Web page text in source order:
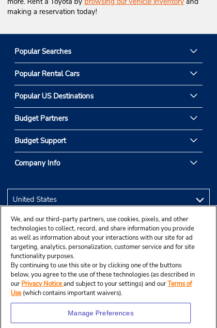
making a reservation today!
Popular Searches
Popular Rental Cars
Popular US Destinations
Budget Partners
Budget Support
Company Info
We, and our third-party partners, use cookies, pixels, and other
technologies to collect, record, and share information you provide
as well as information about your interactions with our site for ad
targeting, analytics, personalization, customer service and for site
functionality purposes.
By continuing to use this site or by clicking one of the buttons
below, you agree to the use of these technologies (as described in
our Privacy Noticeand subject to your settings) and ourTerms of
Use (which contains important waivers).
Manage Preferences